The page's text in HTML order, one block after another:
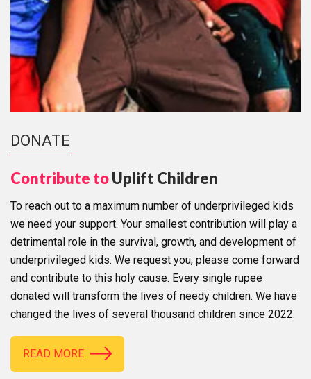
DONATE
Contribute toUplift Children
To reach out to a maximum number of underprivileged kids
we need your support. Your smallest contribution will play a
detrimental role in the survival, growth, and development of
underprivileged kids. We request you, please come forward
and contribute to this holy cause. Every single rupee
donated will transform the lives of needy children. We have
changed the lives of several thousand children since 2022.
READ MORE